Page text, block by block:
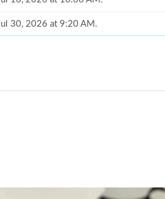
30, 2026 at 9:20 AM.
05, 2026 at 12:38 PM.
01, 2026 at 10:57 AM.